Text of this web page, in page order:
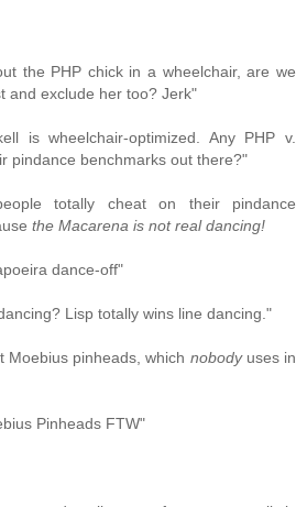
the PHP chick in a wheelchair, are we
and exclude her too? Jerk"
is wheelchair-optimized. Any PHP v.
pindance benchmarks out there?"
totally cheat on their pindance
the Macarena is not real dancing!
dance-off"
Lisp totally wins line dancing."
Moebius pinheads, which nobodyuses in
Pinheads FTW"